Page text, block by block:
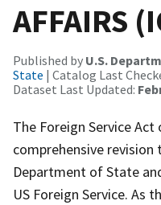
AFFAIRS
Published by U.S.
State | Catalog Last
Dataset Last Updated:
The Foreign Service
comprehensive
Department of State
US Foreign Service. As